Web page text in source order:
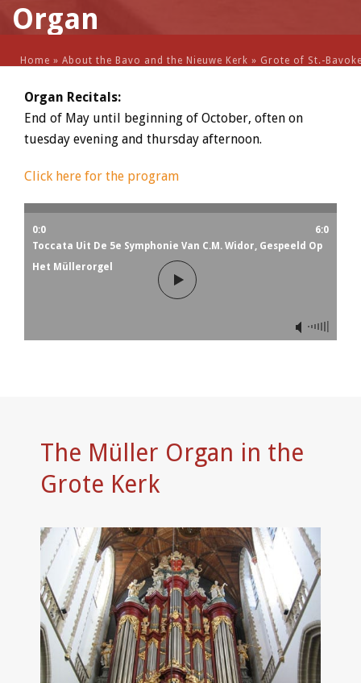
Organ
Home » About the Bavo and the Nieuwe Kerk » Grote of St.-
Organ Recitals:
End of May until beginning of October, often on
tuesday evening and thursday afternoon.
Click here for the program
0:0
6:0
Toccata Uit De 5e Symphonie Van C.M. Widor, Gespeeld Op
Het Müllerorgel
The Müller Organ in the
Grote Kerk